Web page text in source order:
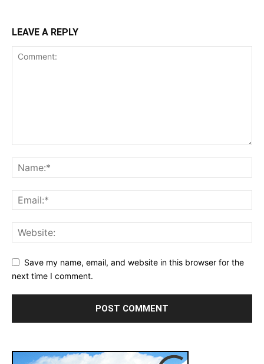
LEAVE A REPLY
Save my name, email, and website in this browser for the
next time I comment.